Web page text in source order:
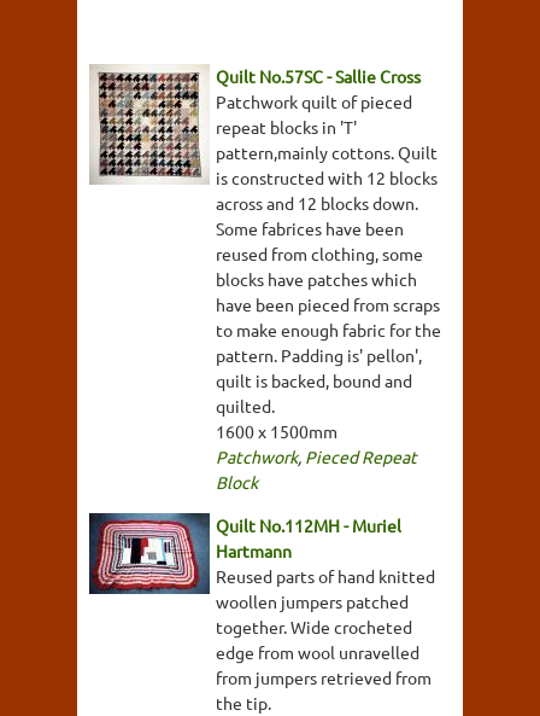
Quilt No.57SC - Sallie Cross
Patchwork quilt of pieced
repeat blocks in 'T'
pattern,mainly cottons. Quilt
is constructed with 12 blocks
across and 12 blocks down.
Some fabrices have been
reused from clothing, some
blocks have patches which
have been pieced from scraps
to make enough fabric for the
pattern. Padding is' pellon',
quilt is backed, bound and
quilted.
1600 x 1500mm
Patchwork, Pieced Repeat
Block
Quilt No.112MH - Muriel
Hartmann
Reused parts of hand knitted
woollen jumpers patched
together. Wide crocheted
edge from wool unravelled
from jumpers retrieved from
the tip.